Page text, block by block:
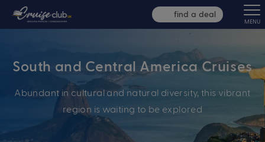
find a deal
MENU
South and Central America Cruises
Abundant in cultural and natural diversity, this vibrant
region is waiting to be explored